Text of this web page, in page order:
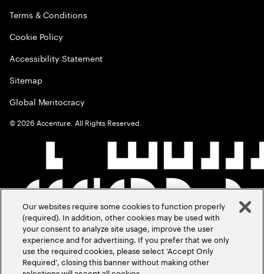
Terms & Conditions
Cookie Policy
Accessibility Statement
Sitemap
Global Meritocracy
©2026 Accenture. All Rights Reserved.
Our websites require some cookies to function properly
(required). In addition, other cookies may be used with
your consent to analyze site usage, improve the user
experience and for advertising. If you prefer that we only
use the required cookies, please select ‘Accept Only
Required’, closing this banner without making other